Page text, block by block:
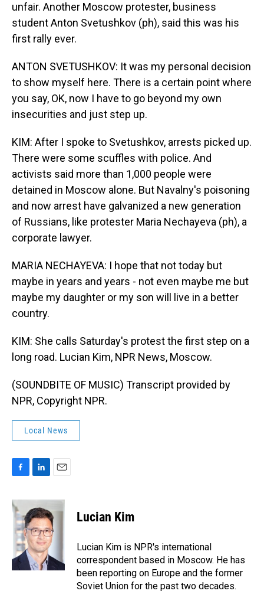
unfair. Another Moscow protester, business
student Anton Svetushkov (ph), said this was his
first rally ever.
ANTON SVETUSHKOV: It was my personal decision
to show myself here. There is a certain point where
you say, OK, now I have to go beyond my own
insecurities and just step up.
KIM: After I spoke to Svetushkov, arrests picked up.
There were some scuffles with police. And
activists said more than 1,000 people were
detained in Moscow alone. But Navalny's poisoning
and now arrest have galvanized a new generation
of Russians, like protester Maria Nechayeva (ph), a
corporate lawyer.
MARIA NECHAYEVA: I hope that not today but
maybe in years and years - not even maybe me but
maybe my daughter or my son will live in a better
country.
KIM: She calls Saturday's protest the first step on a
long road. Lucian Kim, NPR News, Moscow.
(SOUNDBITE OF MUSIC) Transcript provided by
NPR, Copyright NPR.
Local News
c
e
b
o
o
k
n
k
e
d
I
n
a
i
l
Lucian Kim
Lucian Kim is NPR's international
correspondent based in Moscow. He has
been reporting on Europe and the former
Soviet Union for the past two decades.